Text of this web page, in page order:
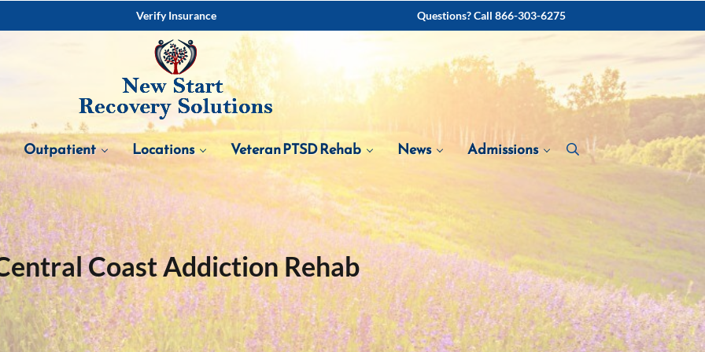
Verify Insurance Questions? Call 866-303-6275
Outpatient Locations Veteran PTSD Rehab News Admissions
Coast Addiction Rehab